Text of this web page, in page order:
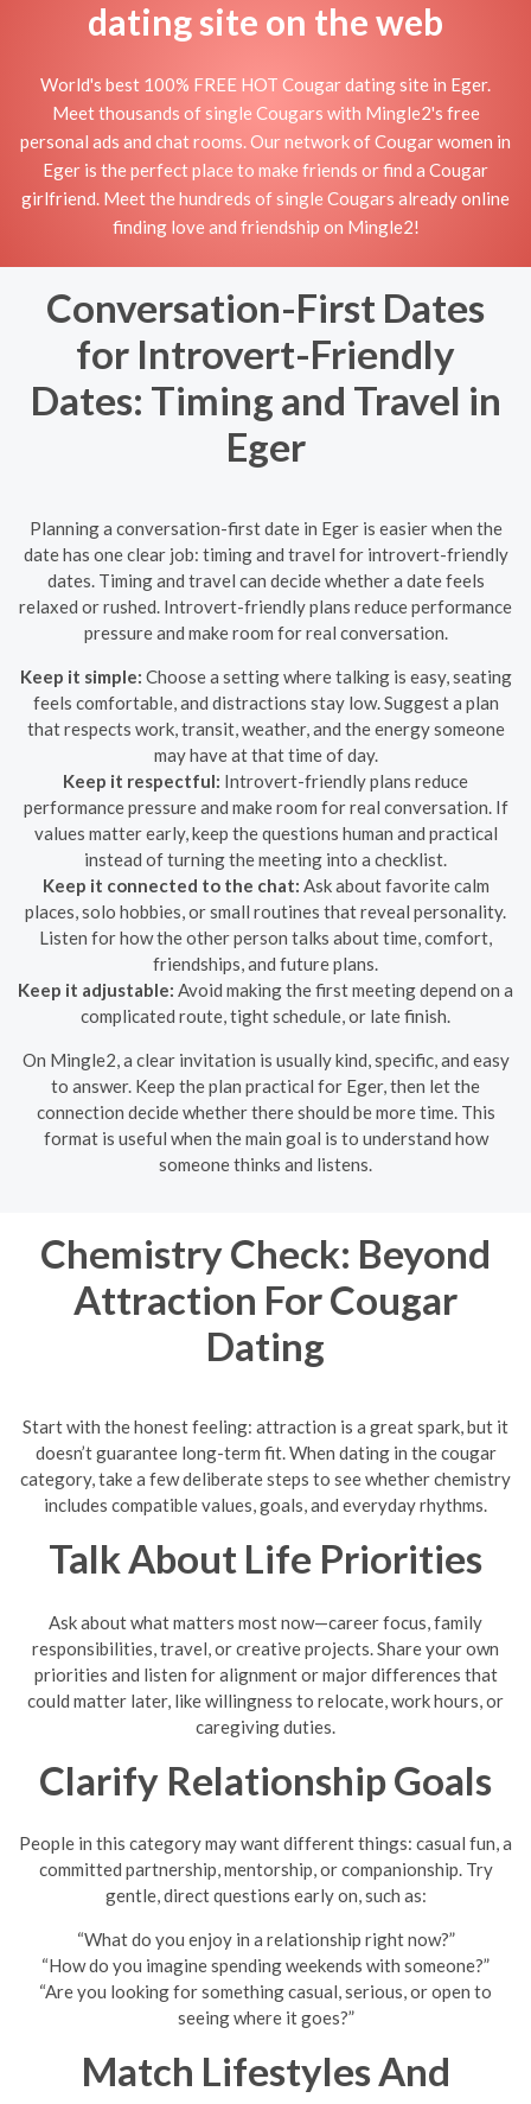
dating site on the web
World's best 100% FREE HOT Cougar dating site in Eger.
Meet thousands of single Cougars with Mingle2's free
personal ads and chat rooms. Our network of Cougar women in
Eger is the perfect place to make friends or find a Cougar
girlfriend. Meet the hundreds of single Cougars already online
finding love and friendship on Mingle2!
Conversation-First Dates
for Introvert-Friendly
Dates: Timing and Travel in
Eger
Planning a conversation-first date in Eger is easier when the
date has one clear job: timing and travel for introvert-friendly
dates. Timing and travel can decide whether a date feels
relaxed or rushed. Introvert-friendly plans reduce performance
pressure and make room for real conversation.
Keep it simple: Choose a setting where talking is easy, seating
feels comfortable, and distractions stay low. Suggest a plan
that respects work, transit, weather, and the energy someone
may have at that time of day.
Keep it respectful: Introvert-friendly plans reduce
performance pressure and make room for real conversation. If
values matter early, keep the questions human and practical
instead of turning the meeting into a checklist.
Keep it connected to the chat: Ask about favorite calm
places, solo hobbies, or small routines that reveal personality.
Listen for how the other person talks about time, comfort,
friendships, and future plans.
Keep it adjustable: Avoid making the first meeting depend on a
complicated route, tight schedule, or late finish.
On Mingle2, a clear invitation is usually kind, specific, and easy
to answer. Keep the plan practical for Eger, then let the
connection decide whether there should be more time. This
format is useful when the main goal is to understand how
someone thinks and listens.
Chemistry Check: Beyond
Attraction For Cougar
Dating
Start with the honest feeling: attraction is a great spark, but it
doesn’t guarantee long-term fit. When dating in the cougar
category, take a few deliberate steps to see whether chemistry
includes compatible values, goals, and everyday rhythms.
Talk About Life Priorities
Ask about what matters most now—career focus, family
responsibilities, travel, or creative projects. Share your own
priorities and listen for alignment or major differences that
could matter later, like willingness to relocate, work hours, or
caregiving duties.
Clarify Relationship Goals
People in this category may want different things: casual fun, a
committed partnership, mentorship, or companionship. Try
gentle, direct questions early on, such as:
“What do you enjoy in a relationship right now?”
“How do you imagine spending weekends with someone?”
“Are you looking for something casual, serious, or open to
seeing where it goes?”
Match Lifestyles And